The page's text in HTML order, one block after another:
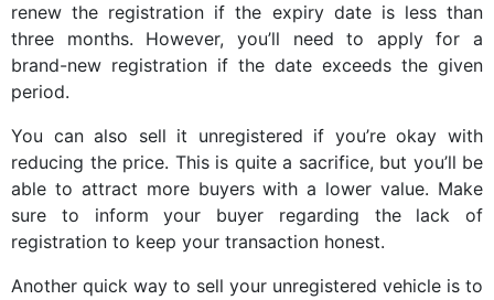
renew the registration if the expiry date is less than
three months. However, you’ll need to apply for a
brand-new registration if the date exceeds the given
period.
You can also sell it unregistered if you’re okay with
reducing the price. This is quite a sacrifice, but you’ll be
able to attract more buyers with a lower value. Make
sure to inform your buyer regarding the lack of
registration to keep your transaction honest.
Another quick way to sell your unregistered vehicle is to